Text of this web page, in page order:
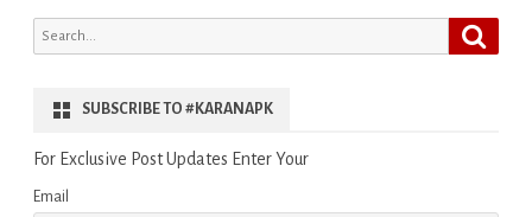
Search
for:
SUBSCRIBE TO #KARANAPK
For Exclusive Post Updates Enter Your
Email